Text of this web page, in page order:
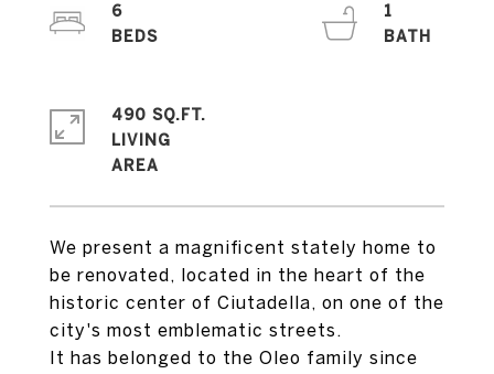
We present a magnificent stately home to
be renovated, located in the heart of the
historic center of Ciutadella, on one of the
city's most emblematic streets.
It has belonged to the Oleo family since
6
1
490 SQ.FT.
LIVING